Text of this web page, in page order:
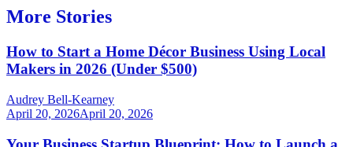
More Stories
How to Start a Home Décor Business Using Local
Makers in 2026 (Under $500)
Audrey Bell-Kearney
April 20, 2026April 20, 2026